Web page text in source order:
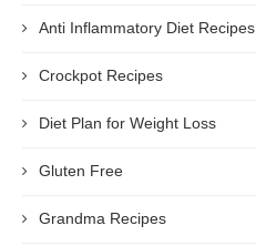
Anti Inflammatory Diet Recipes
Crockpot Recipes
Diet Plan for Weight Loss
Gluten Free
Grandma Recipes